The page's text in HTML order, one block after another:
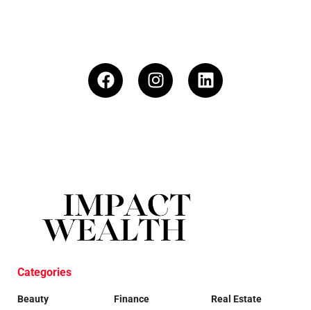
Categories
Beauty
Finance
Real Estate